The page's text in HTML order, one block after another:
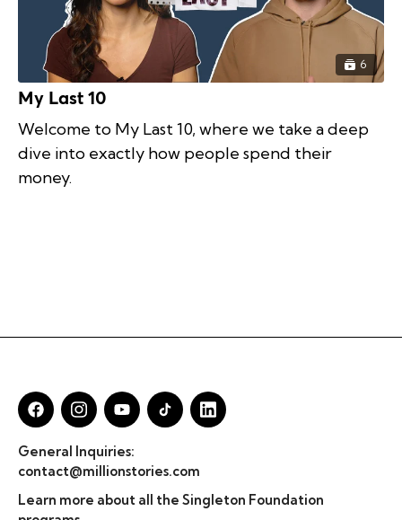
6
My Last 10
Welcome to My Last 10, where we take a deep
dive into exactly how people spend their
money.
General Inquiries:
contact@millionstories.com
Learn more about all the Singleton Foundation